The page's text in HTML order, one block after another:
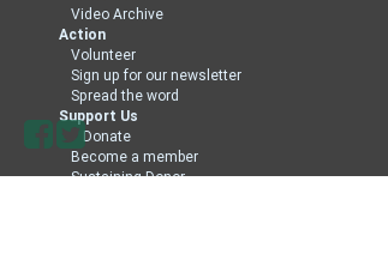
Video Archive
Action
Volunteer
Sign up for our newsletter
Spread the word
Support Us
Donate
Become a member
Sustaining Donor